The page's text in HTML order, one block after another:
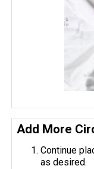
Add More
Continue
as desired.